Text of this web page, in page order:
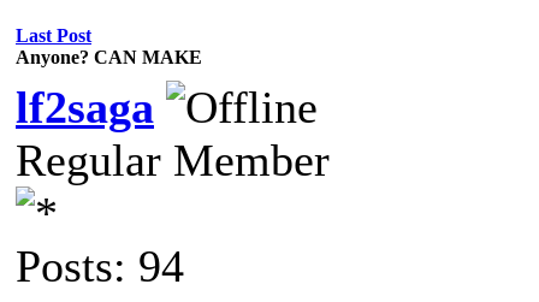
Last Post
Anyone? CAN MAKE
lf2saga
Regular Member
Posts: 94